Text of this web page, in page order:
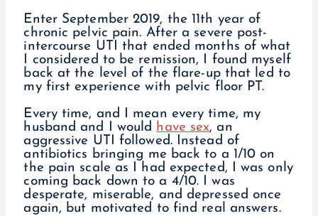
Enter September 2019, the 11th year of
chronic pelvic pain. After a severe post-
intercourse UTI that ended months of what
I considered to be remission, I found myself
back at the level of the flare-up that led to
my first experience with pelvic floor PT.
Every time, and I mean every time, my
husband and I would have sex, an
aggressive UTI followed. Instead of
antibiotics bringing me back to a 1/10 on
the pain scale as I had expected, I was only
coming back down to a 4/10. I was
desperate, miserable, and depressed once
again, but motivated to find real answers.